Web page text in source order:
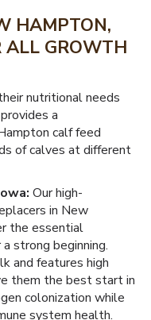
HAMPTON,
ALL GROWTH
nutritional needs
a
calf feed
of calves at different
Our high-
in New
the essential
strong beginning.
and features high
them the best start in
colonization while
system health.